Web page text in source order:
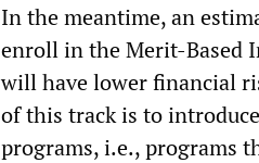
In the meantime, an
enroll in the Merit-Based
will have lower financial
of this track is to
programs, i.e., programs